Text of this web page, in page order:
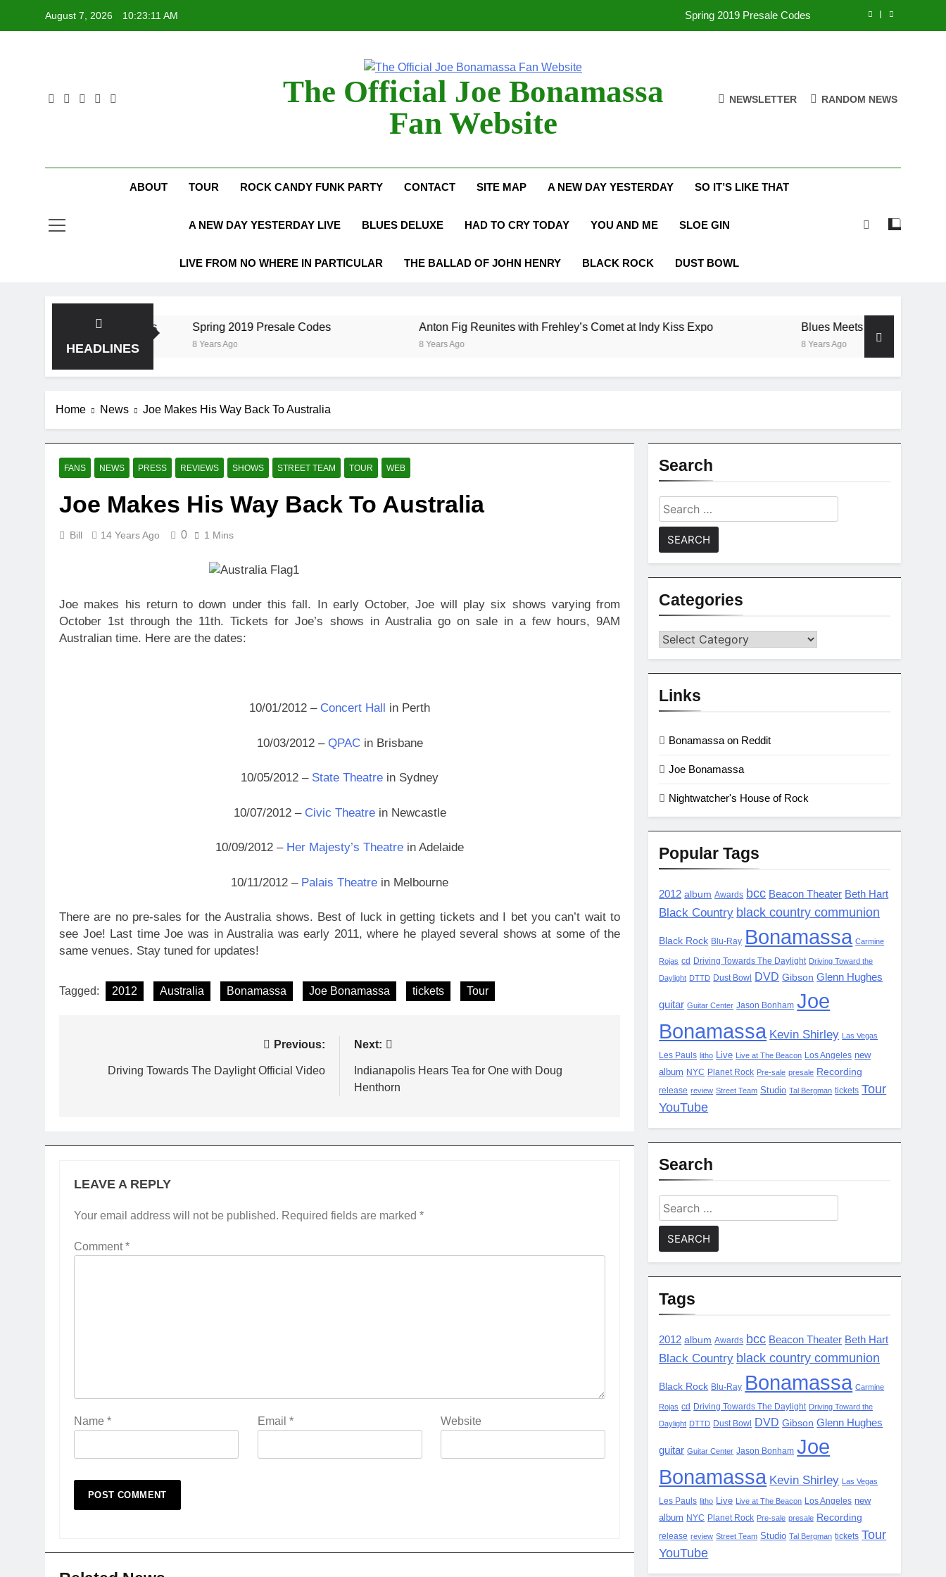
August 7, 2026 10:23:12 AM Spring 2019 Presale Codes
Anton Fig Reunites with Frehley’s Comet at Indy Kiss Expo
The Official Joe Bonamassa
Fan Website
NEWSLETTER RANDOM NEWS
ABOUT TOUR ROCK CANDY FUNK PARTY CONTACT SITE MAP A NEW DAY YESTERDAY SO IT’S LIKE THAT
A NEW DAY YESTERDAY LIVE BLUES DELUXE HAD TO CRY TODAY YOU AND ME SLOE GIN
LIVE FROM NO WHERE IN PARTICULAR THE BALLAD OF JOHN HENRY BLACK ROCK DUST BOWL
HEADLINES
Storm at Red Rocks Spring 2019 Presale Codes
8 Years Ago
Anton Fig Reunites with Frehley’s Comet at Indy Kiss Expo
8 Years Ago
Blues Meets Country Summer
8 Years Ago
Home News Joe Makes His Way Back To Australia
FANS NEWS PRESS REVIEWS SHOWS STREET TEAM TOUR WEB
Joe Makes His Way Back To Australia
Bill 14 Years Ago 0 1 Mins
Joe makes his return to down under this fall. In early October, Joe will play six shows varying from
October 1st through the 11th. Tickets for Joe’s shows in Australia go on sale in a few hours, 9AM
Australian time. Here are the dates:
10/01/2012 – Concert Hall in Perth
10/03/2012 – QPACin Brisbane
10/05/2012 – State Theatre in Sydney
10/07/2012 – Civic Theatrein Newcastle
10/09/2012 – Her Majesty’s Theatre in Adelaide
10/11/2012 – Palais Theatre in Melbourne
There are no pre-sales for the Australia shows. Best of luck in getting tickets and I bet you can’t wait to
see Joe! Last time Joe was in Australia was early 2011, where he played several shows at some of the
same venues. Stay tuned for updates!
Tagged: 2012 Australia Bonamassa Joe Bonamassa tickets Tour
navigation
Previous:
Driving Towards The Daylight Official Video
Next:
Indianapolis Hears Tea for One with Doug
Henthorn
LEAVE A REPLY
Your email address will not be published. Required fields are marked *
Comment*
Name * Email * Website
Search
Search
for:
Categories
Categories
Links
Bonamassa on Reddit
Joe Bonamassa
Nightwatcher's House of Rock
Popular Tags
2012 album Awards bcc Beacon Theater Beth Hart
Black Country black country communion
Black Rock Blu-Ray Bonamassa Carmine
Rojas cd Driving Towards The Daylight Driving Toward the
Daylight DTTD Dust Bowl DVD Gibson Glenn Hughes
guitar Guitar Center Jason Bonham Joe
Bonamassa Kevin Shirley Las Vegas
Les Pauls litho Live Live at The Beacon Los Angeles new
album NYC Planet Rock Pre-sale presale Recording
release review Street Team Studio Tal Bergman tickets Tour
YouTube
Search
Search
for:
Tags
2012 album Awards bcc Beacon Theater Beth Hart
Black Country black country communion
Black Rock Blu-Ray Bonamassa Carmine
Rojas cd Driving Towards The Daylight Driving Toward the
Daylight DTTD Dust Bowl DVD Gibson Glenn Hughes
guitar Guitar Center Jason Bonham Joe
Bonamassa Kevin Shirley Las Vegas
Les Pauls litho Live Live at The Beacon Los Angeles new
album NYC Planet Rock Pre-sale presale Recording
release review Street Team Studio Tal Bergman tickets Tour
YouTube